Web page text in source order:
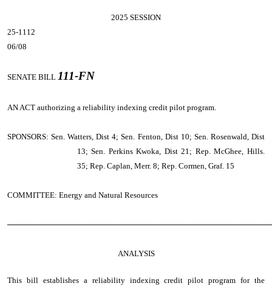
2025 SESSION
25-1112
06/08
SENATE BILL 111-FN
AN ACT authorizing a reliability indexing credit pilot program.
SPONSORS: Sen. Watters, Dist 4; Sen. Fenton, Dist 10; Sen. Rosenwald, Dist
13; Sen. Perkins Kwoka, Dist 21; Rep. McGhee, Hills.
35; Rep. Caplan, Merr. 8; Rep. Cormen, Graf. 15
COMMITTEE: Energy and Natural Resources
ANALYSIS
This bill establishes a reliability indexing credit pilot program for the